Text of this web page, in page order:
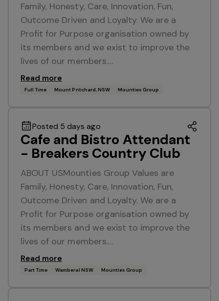
Family, Honesty, Care, Innovation, Fun,
Outcome Driven and Loyalty. We are a
Profit for Purpose organisation owned by
its members and we exist to improve the
lives of our members.…
Read more
Full Time Mount Pritchard, NSW Mounties Group
Posted 5 days ago
Cafe and Bistro Attendant
- Breakers Country Club
ABOUT USMounties Group Values are
Family, Honesty, Care, Innovation, Fun,
Outcome Driven and Loyalty. We are a
Profit for Purpose organisation owned by
its members and we exist to improve the
lives of our members.…
Read more
Part Time Wamberal NSW Mounties Group